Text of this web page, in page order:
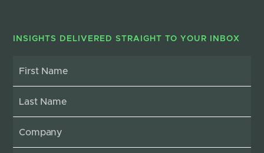
INSIGHTS DELIVERED STRAIGHT TO YOUR INBOX